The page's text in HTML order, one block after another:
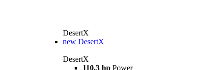
DesertX
new DesertX
DesertX
110.3 hp Power